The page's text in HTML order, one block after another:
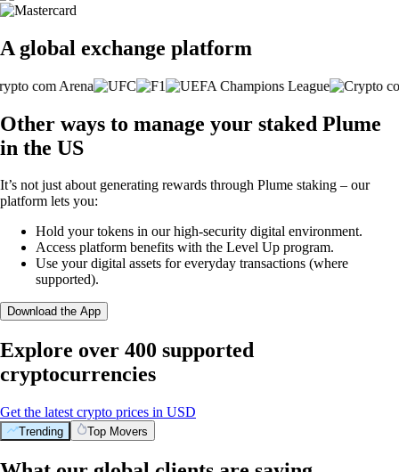
A global exchange platform
Other ways to manage your staked Plume
in the US
It’s not just about generating rewards through Plume staking – our
platform lets you:
Hold your tokens in our high-security digital environment.
Access platform benefits with the Level Up program.
Use your digital assets for everyday transactions (where
supported).
Download the App
Explore over 400 supported
cryptocurrencies
Get the latest crypto prices in USD
Trending Top Movers